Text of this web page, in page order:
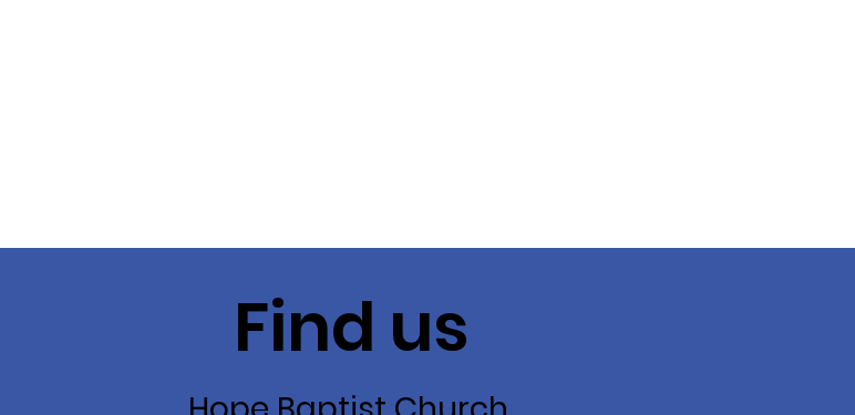
Find us